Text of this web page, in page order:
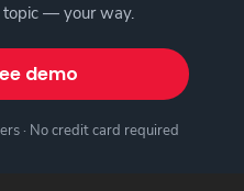
— your way.
demo
· No credit card required